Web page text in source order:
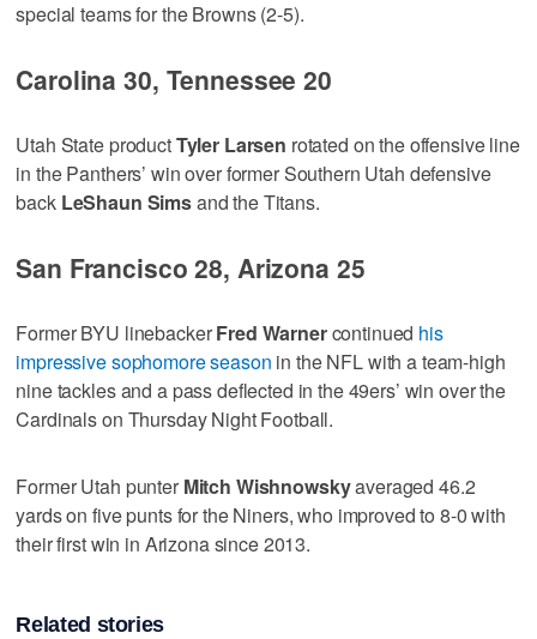
special teams for the Browns (2-5).
Carolina 30, Tennessee 20
Utah State productTyler Larsen rotated on the offensive line
in the Panthers’ win over former Southern Utah defensive
back LeShaun Simsand the Titans.
San Francisco 28, Arizona 25
Former BYU linebackerFred Warnercontinued his
impressive sophomore season in the NFL with a team-high
nine tackles and a pass deflected in the 49ers’ win over the
Cardinals on Thursday Night Football.
Former Utah punter Mitch Wishnowskyaveraged 46.2
yards on five punts for the Niners, who improved to 8-0 with
their first win in Arizona since 2013.
Related stories